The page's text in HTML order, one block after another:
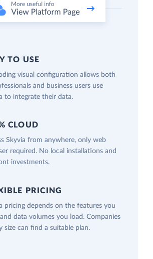
TO USE
visual configuration allows both
and business users use
to integrate their data.
CLOUD
Skyvia from anywhere, only web
required. No local installations and
investments.
PRICING
pricing depends on the features you
data volumes you load. Companies
size can find a suitable plan.